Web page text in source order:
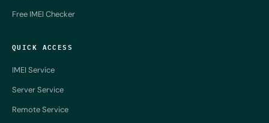
Free IMEI Checker
QUICK ACCESS
IMEI Service
Server Service
Remote Service